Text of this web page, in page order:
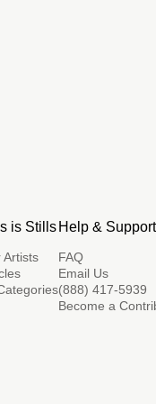
is Stills
Artists
Help & Support
FAQ
Email Us
(888) 417-5939
Become a